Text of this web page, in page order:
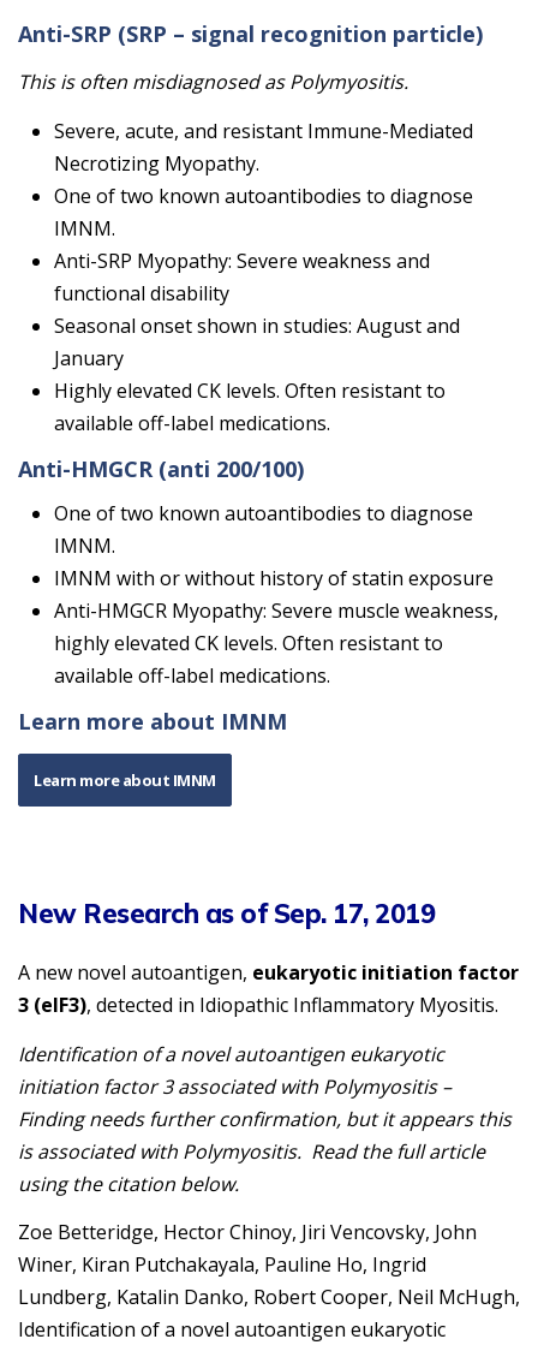
Anti-SRP (SRP – signal recognition particle)
This is often misdiagnosed as Polymyositis.
Severe, acute, and resistant Immune-Mediated
Necrotizing Myopathy.
One of two known autoantibodies to diagnose
IMNM.
Anti-SRP Myopathy: Severe weakness and
functional disability
Seasonal onset shown in studies: August and
January
Highly elevated CK levels. Often resistant to
available off-label medications.
Anti-HMGCR(anti 200/100)
One of two known autoantibodies to diagnose
IMNM.
IMNM with or without history of statin exposure
Anti-HMGCR Myopathy: Severe muscle weakness,
highly elevated CK levels. Often resistant to
available off-label medications.
Learn more about IMNM
Learn more about IMNM
New Research as of Sep. 17, 2019
A new novel autoantigen, eukaryotic initiation factor
3 (eIF3), detected in Idiopathic Inflammatory Myositis.
Identification of a novel autoantigen eukaryotic
initiation factor 3 associated with Polymyositis –
Finding needs further confirmation, but it appears this
is associated with Polymyositis. Read the full article
using the citation below.
Zoe Betteridge, Hector Chinoy, Jiri Vencovsky, John
Winer, Kiran Putchakayala, Pauline Ho, Ingrid
Lundberg, Katalin Danko, Robert Cooper, Neil McHugh,
Identification of a novel autoantigen eukaryotic